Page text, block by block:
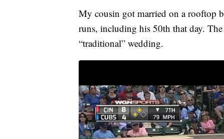
My cousin got married on a rooftop
runs, including his 50th that day.
“traditional” wedding.